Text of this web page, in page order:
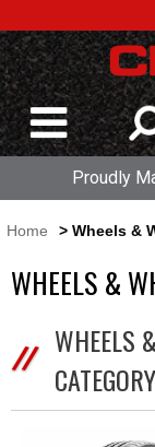
Proudly
Home > Wheels &
WHEELS &
WHEELS
CATEGORY